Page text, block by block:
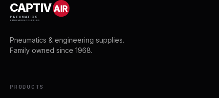
CAPTIVAIR
PNEUMATICS
& ENGINEERING SUPPLIES
Pneumatics & engineering supplies.
Family owned since 1968.
PRODUCTS